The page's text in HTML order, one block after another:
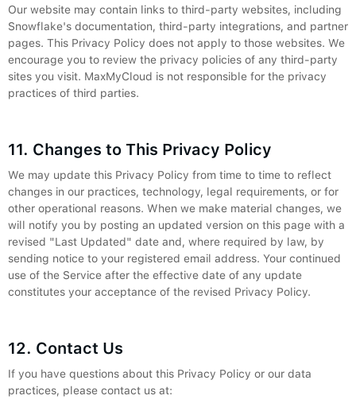
Our website may contain links to third-party websites, including
Snowflake's documentation, third-party integrations, and partner
pages. This Privacy Policy does not apply to those websites. We
encourage you to review the privacy policies of any third-party
sites you visit. MaxMyCloud is not responsible for the privacy
practices of third parties.
11. Changes to This Privacy Policy
We may update this Privacy Policy from time to time to reflect
changes in our practices, technology, legal requirements, or for
other operational reasons. When we make material changes, we
will notify you by posting an updated version on this page with a
revised "Last Updated" date and, where required by law, by
sending notice to your registered email address. Your continued
use of the Service after the effective date of any update
constitutes your acceptance of the revised Privacy Policy.
12. Contact Us
If you have questions about this Privacy Policy or our data
practices, please contact us at: